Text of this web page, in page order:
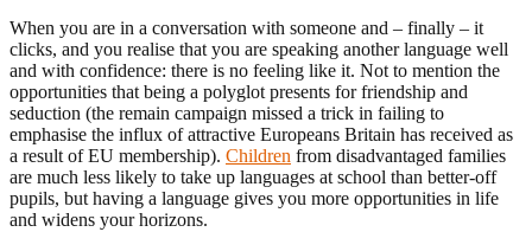
When you are in a conversation with someone and – finally – it
clicks, and you realise that you are speaking another language well
and with confidence: there is no feeling like it. Not to mention the
opportunities that being a polyglot presents for friendship and
seduction (the remain campaign missed a trick in failing to
emphasise the influx of attractive Europeans Britain has received as
a result of EU membership). Children from disadvantaged families
are much less likely to take up languages at school than better-off
pupils, but having a language gives you more opportunities in life
and widens your horizons.